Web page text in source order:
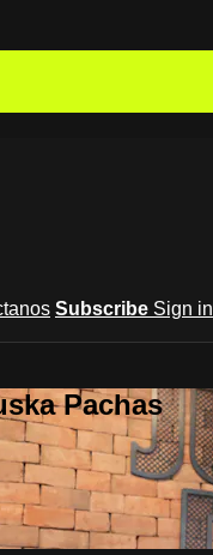
Subscribe Sign in
Pachas